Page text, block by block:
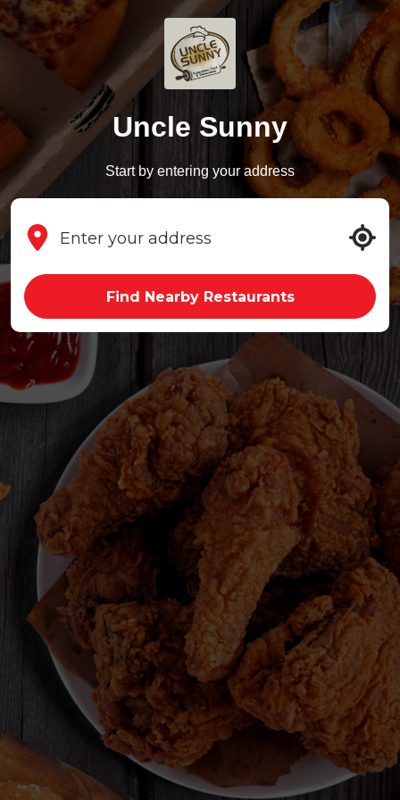
Uncle Sunny
Start by entering your address
Find Nearby Restaurants